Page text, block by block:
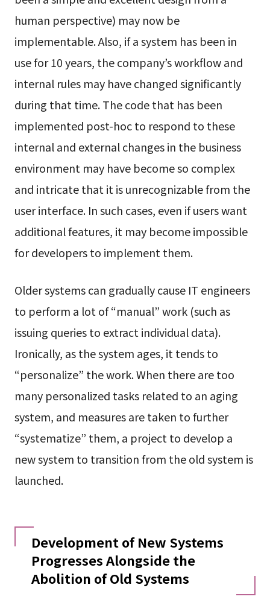
human perspective) may now be
implementable. Also, if a system has been in
use for 10 years, the company’s workflow and
internal rules may have changed significantly
during that time. The code that has been
implemented post-hoc to respond to these
internal and external changes in the business
environment may have become so complex
and intricate that it is unrecognizable from the
user interface. In such cases, even if users want
additional features, it may become impossible
for developers to implement them.
Older systems can gradually cause IT engineers
to perform a lot of “manual” work (such as
issuing queries to extract individual data).
Ironically, as the system ages, it tends to
“personalize” the work. When there are too
many personalized tasks related to an aging
system, and measures are taken to further
“systematize” them, a project to develop a
new system to transition from the old system is
launched.
Development of New Systems
Progresses Alongside the
Abolition of Old Systems